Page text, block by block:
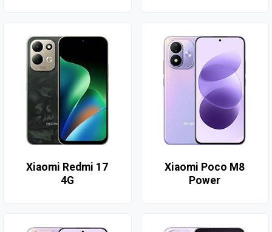
Xiaomi Redmi 17
4G
Xiaomi Poco M8
Power